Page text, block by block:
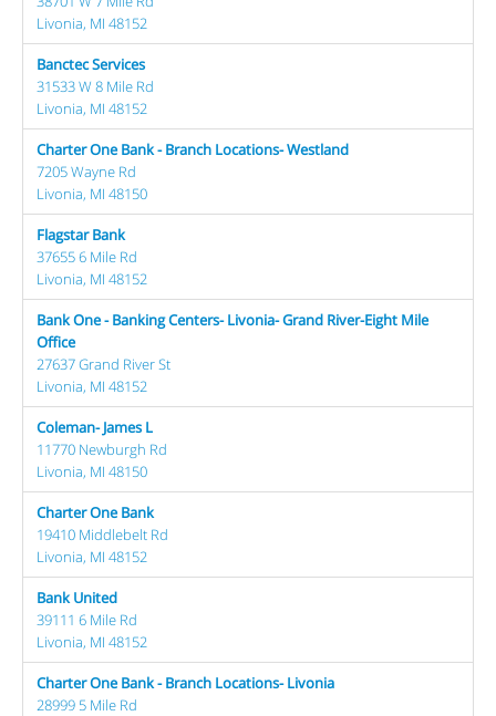
Livonia, MI 48152
Banctec Services
31533 W 8 Mile Rd
Livonia, MI 48152
Charter One Bank - Branch Locations- Westland
7205 Wayne Rd
Livonia, MI 48150
Flagstar Bank
37655 6 Mile Rd
Livonia, MI 48152
Bank One - Banking Centers- Livonia- Grand River-Eight Mile
Office
27637 Grand River St
Livonia, MI 48152
Coleman- James L
11770 Newburgh Rd
Livonia, MI 48150
Charter One Bank
19410 Middlebelt Rd
Livonia, MI 48152
Bank United
39111 6 Mile Rd
Livonia, MI 48152
Charter One Bank - Branch Locations- Livonia
28999 5 Mile Rd